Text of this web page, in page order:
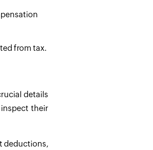
from tax.
details
their
deductions,